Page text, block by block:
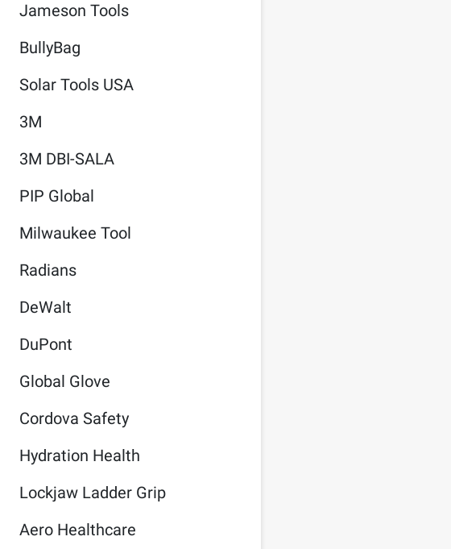
Jameson Tools
BullyBag
Solar Tools USA
3M
3M DBI-SALA
PIP Global
Milwaukee Tool
Radians
DeWalt
DuPont
Global Glove
Cordova Safety
Hydration Health
Lockjaw Ladder Grip
Aero Healthcare